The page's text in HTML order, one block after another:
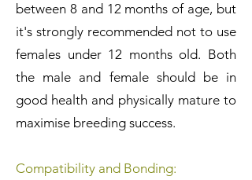
between 8 and 12 months of age, but
it's strongly recommended not to use
females under 12 months old. Both
the male and female should be in
good health and physically mature to
maximise breeding success.
Compatibility and Bonding: